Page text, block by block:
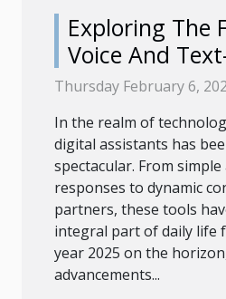
Exploring The
Voice And
Digital Helpers
Thursday February 6,
In the realm of
digital assistants has
spectacular. From
responses to dynamic
partners, these tools
integral part of daily life
year 2025 on the
advancements...